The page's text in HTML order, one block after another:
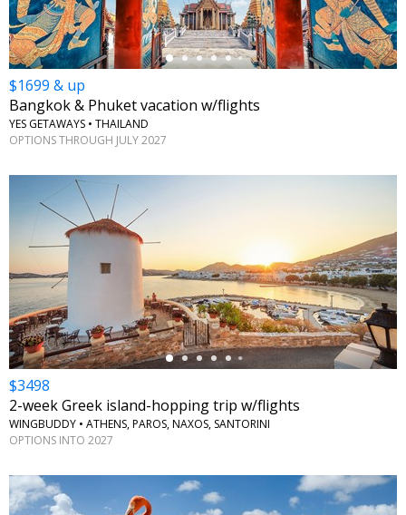
$1699 & up
Bangkok & Phuket vacation w/flights
YES GETAWAYS • THAILAND
OPTIONS THROUGH JULY 2027
←
$3498
2-week Greek island-hopping trip w/flights
WINGBUDDY • ATHENS, PAROS, NAXOS, SANTORINI
OPTIONS INTO 2027